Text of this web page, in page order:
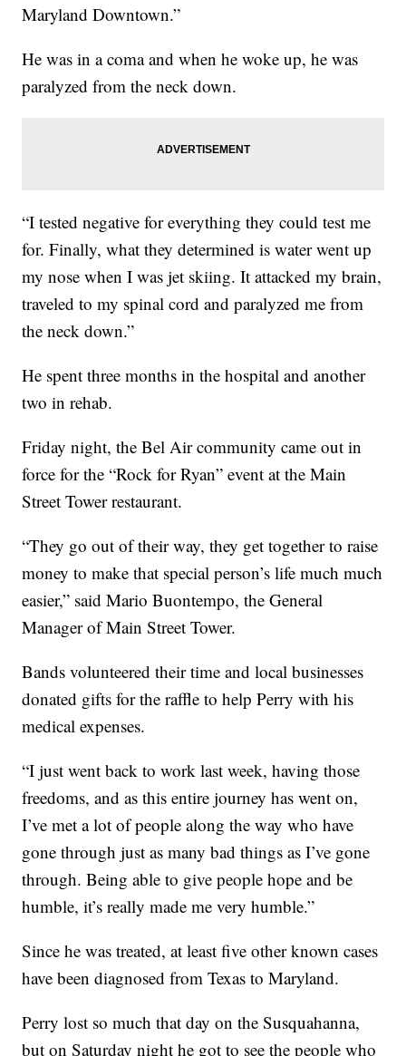
Maryland Downtown.”
He was in a coma and when he woke up, he was
paralyzed from the neck down.
“I tested negative for everything they could test me
for. Finally, what they determined is water went up
my nose when I was jet skiing. It attacked my brain,
traveled to my spinal cord and paralyzed me from
the neck down.”
He spent three months in the hospital and another
two in rehab.
Friday night, the Bel Air community came out in
force for the “Rock for Ryan” event at the Main
Street Tower restaurant.
“They go out of their way, they get together to raise
money to make that special person’s life much much
easier,” said Mario Buontempo, the General
Manager of Main Street Tower.
Bands volunteered their time and local businesses
donated gifts for the raffle to help Perry with his
medical expenses.
“I just went back to work last week, having those
freedoms, and as this entire journey has went on,
I’ve met a lot of people along the way who have
gone through just as many bad things as I’ve gone
through. Being able to give people hope and be
humble, it’s really made me very humble.”
Since he was treated, at least five other known cases
have been diagnosed from Texas to Maryland.
Perry lost so much that day on the Susquahanna,
but on Saturday night he got to see the people who